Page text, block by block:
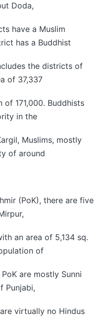
Doda,
have a Muslim
has a Buddhist
the districts of
of 37,337
of 171,000. Buddhists
in the
Muslims, mostly
of around
(PoK), there are five
an area of 5,134 sq.
of
are mostly Sunni
Punjabi,
virtually no Hindus